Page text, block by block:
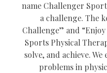
name Challenger
a challenge. The
Challenge” and
Sports Physical
solve, and achieve.
problems in